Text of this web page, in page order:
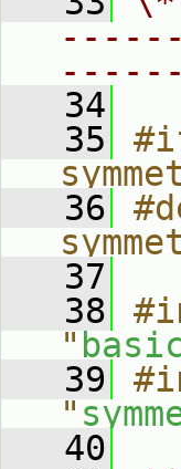
   34
   35
   36
   37
   38
"
   39
"
   40